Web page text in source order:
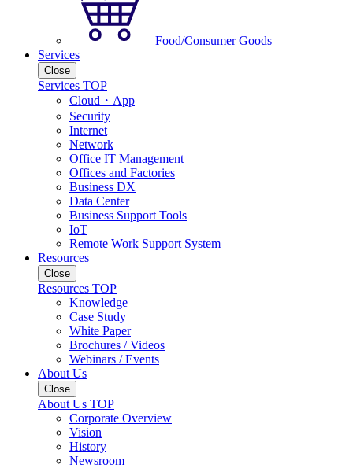
Food/Consumer Goods
Services
Close
Services TOP
Cloud・App
Security
Internet
Network
Office IT Management
Offices and Factories
Business DX
Data Center
Business Support Tools
IoT
Remote Work Support System
Resources
Close
Resources TOP
Knowledge
Case Study
White Paper
Brochures / Videos
Webinars / Events
About Us
Close
About Us TOP
Corporate Overview
Vision
History
Newsroom